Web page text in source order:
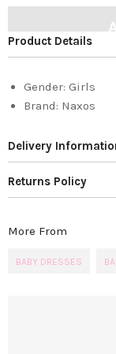
Product Details
Gender: Girls
Brand: Naxos
Delivery
Returns Policy
More From
BABY DRESSES